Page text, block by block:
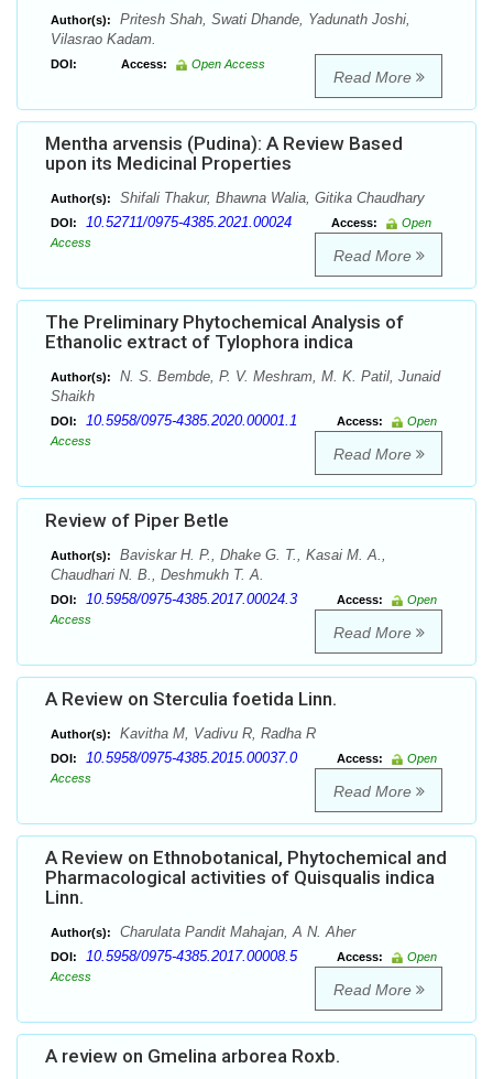
Author(s):
Pritesh Shah, Swati Dhande, Yadunath Joshi,
Vilasrao Kadam.
DOI: Access: Open Access
Read More
Mentha arvensis (Pudina): A Review Based
upon its Medicinal Properties
Author(s): Shifali Thakur, Bhawna Walia, Gitika Chaudhary
DOI: 10.52711/0975-4385.2021.00024 Access:
Open
Access
Read More
The Preliminary Phytochemical Analysis of
Ethanolic extract of Tylophora indica
Author(s):
N. S. Bembde, P. V. Meshram, M. K. Patil, Junaid
Shaikh
DOI: 10.5958/0975-4385.2020.00001.1 Access:
Open
Access
Read More
Review of Piper Betle
Author(s):
Baviskar H. P., Dhake G. T., Kasai M. A.,
Chaudhari N. B., Deshmukh T. A.
DOI: 10.5958/0975-4385.2017.00024.3 Access:
Open
Access
Read More
A Review on Sterculia foetida Linn.
Author(s): Kavitha M, Vadivu R, Radha R
DOI: 10.5958/0975-4385.2015.00037.0 Access:
Open
Access
Read More
A Review on Ethnobotanical, Phytochemical and
Pharmacological activities of Quisqualis indica
Linn.
Author(s): Charulata Pandit Mahajan, A N. Aher
DOI: 10.5958/0975-4385.2017.00008.5 Access:
Open
Access
Read More
A review on Gmelina arborea Roxb.